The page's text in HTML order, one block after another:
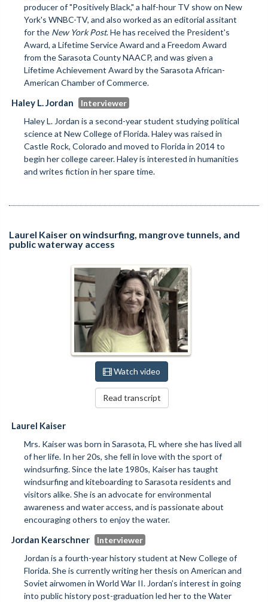
producer of "Positively Black," a half-hour TV show on New
York's WNBC-TV, and also worked as an editorial assitant
for the New York Post. He has received the President's
Award, a Lifetime Service Award and a Freedom Award
from the Sarasota County NAACP, and was given a
Lifetime Achievement Award by the Sarasota African-
American Chamber of Commerce.
Haley L. Jordan
Haley L. Jordan is a second-year student studying political
science at New College of Florida. Haley was raised in
Castle Rock, Colorado and moved to Florida in 2014 to
begin her college career. Haley is interested in humanities
and writes fiction in her spare time.
Laurel Kaiser on windsurfing, mangrove tunnels, and
public waterway access
Watch video
Read transcript
Laurel Kaiser
Mrs. Kaiser was born in Sarasota, FL where she has lived all
of her life. In her 20s, she fell in love with the sport of
windsurfing. Since the late 1980s, Kaiser has taught
windsurfing and kiteboarding to Sarasota residents and
visitors alike. She is an advocate for environmental
awareness and water access, and is passionate about
encouraging others to enjoy the water.
Jordan Kearschner
Jordan is a fourth-year history student at New College of
Florida. She is currently writing her thesis on American and
Soviet airwomen in World War II. Jordan’s interest in going
into public history post-graduation led her to the Water